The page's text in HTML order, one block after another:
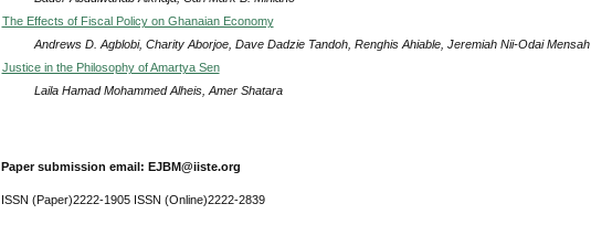
The Effects of Fiscal Policy on Ghanaian Economy
Andrews D. Agblobi, Charity Aborjoe, Dave Dadzie Tandoh, Renghis Ahiable, Jeremiah Nii-Odai Mensah
Justice in the Philosophy of Amartya Sen
Laila Hamad Mohammed Alheis, Amer Shatara
Paper submission email: EJBM@iiste.org
ISSN (Paper)2222-1905 ISSN (Online)2222-2839